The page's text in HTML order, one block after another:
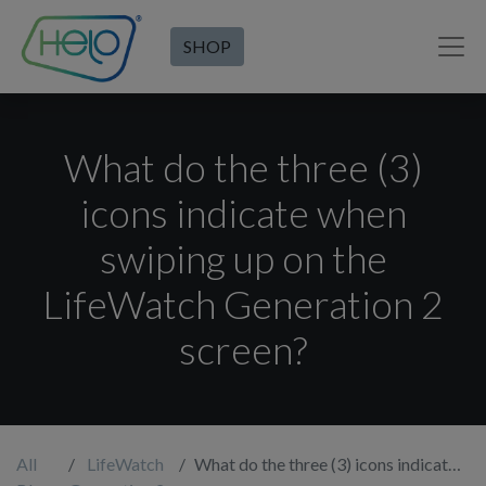
SHOP
What do the three (3)
icons indicate when
swiping up on the
LifeWatch Generation 2
screen?
All
LifeWatch
What do the three (3) icons indicate when swiping up on the LifeWatch Generation 2 screen?